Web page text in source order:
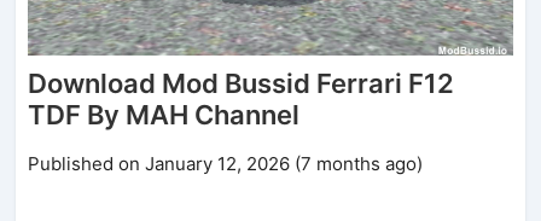
Download Mod Bussid Ferrari F12
TDF By MAH Channel
Published on January 12, 2026 (7 months ago)